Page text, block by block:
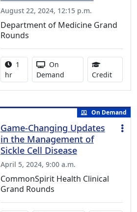
August 22, 2024, 12:15 p.m.
Department of Medicine Grand
Rounds
Activity duration:
1
hr
Activity Available
On
Demand
Credit1.00
On Demand
Game-Changing Updates
in the Management of
Sickle Cell Disease
April 5, 2024, 9:00 a.m.
CommonSpirit Health Clinical
Grand Rounds